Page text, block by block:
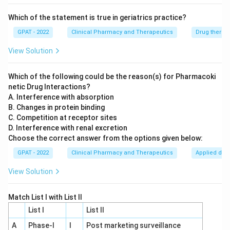
an intermediate duration of action of around 3 to 4
managing myasthenia gravis.
Therefore, the correct answer is
Which of the statement is true in geriatrics practice?
GPAT - 2022 Clinical Pharmacy and Therapeutics Drug
View Solution
Which of the following could be the reason(s) for Pharmacoki
netic Drug Interactions?
A. Interference with absorption
B. Changes in protein binding
C. Competition at receptor sites
D. Interference with renal excretion
Choose the correct answer from the options given below:
GPAT - 2022 Clinical Pharmacy and Therapeutics Applied
View Solution
Match List I with List II
List I
List II
A
Phase‐I Post marketing surveillance